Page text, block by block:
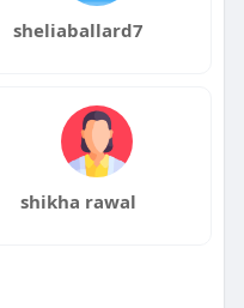
sheliaballard7
shikha rawal